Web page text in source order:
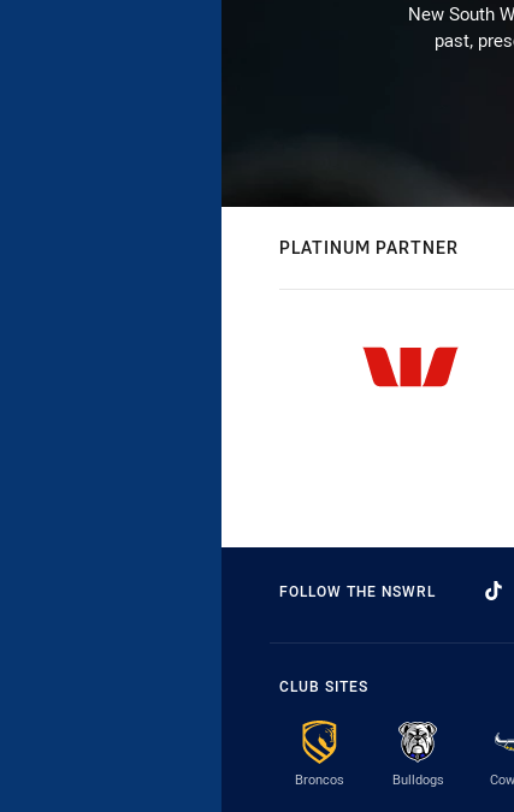
New South
past,
PLATINUM PARTNER
FOLLOW THE NSWRL
CLUB SITES
Broncos Bulldogs